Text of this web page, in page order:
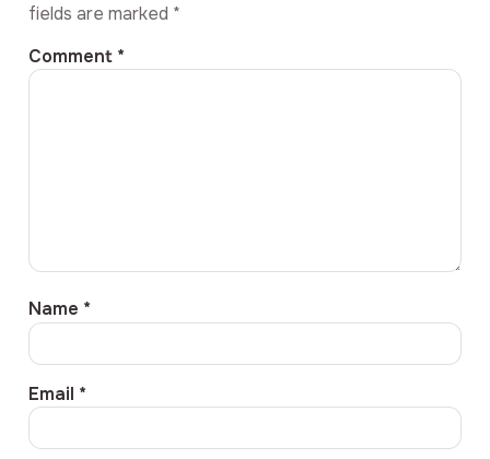
fields are marked *
Comment *
Name *
Email *